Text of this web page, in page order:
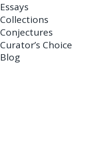
Essays
Collections
Conjectures
Curator’s Choice
Blog